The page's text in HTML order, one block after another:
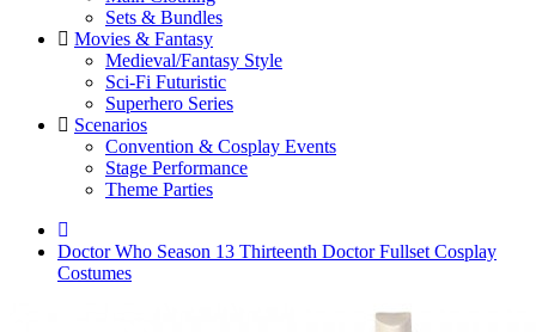
Sets & Bundles
Movies & Fantasy
Medieval/Fantasy Style
Sci-Fi Futuristic
Superhero Series
Scenarios
Convention & Cosplay Events
Stage Performance
Theme Parties
Doctor Who Season 13 Thirteenth Doctor Fullset Cosplay
Costumes